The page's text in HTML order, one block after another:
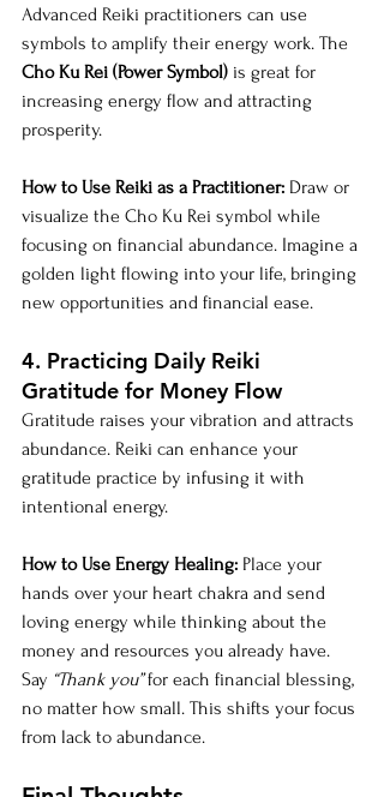
Advanced Reiki practitioners can use
symbols to amplify their energy work. The
Cho Ku Rei (Power Symbol) is great for
increasing energy flow and attracting
prosperity.
How to Use Reiki as a Practitioner: Draw or
visualize the Cho Ku Rei symbol while
focusing on financial abundance. Imagine a
golden light flowing into your life, bringing
new opportunities and financial ease.
4. Practicing Daily Reiki
Gratitude for Money Flow
Gratitude raises your vibration and attracts
abundance. Reiki can enhance your
gratitude practice by infusing it with
intentional energy.
How to Use Energy Healing: Place your
hands over your heart chakra and send
loving energy while thinking about the
money and resources you already have.
Say “Thank you” for each financial blessing,
no matter how small. This shifts your focus
from lack to abundance.